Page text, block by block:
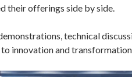
their offerings side by side.
technical
innovation and